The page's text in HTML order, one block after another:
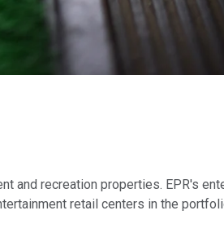
and recreation properties. EPR's
retail centers in the